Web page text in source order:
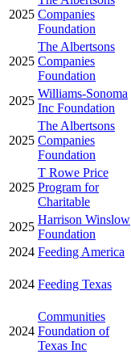
2025 Companies
Foundation
2025
The Albertsons
Companies
Foundation
2025
Williams-Sonoma
Inc Foundation
2025
The Albertsons
Companies
Foundation
2025
T Rowe Price
Program for
Charitable
2025
Harrison Winslow
Foundation
2024 Feeding America
2024 Feeding Texas
2024
Communities
Foundation of
Texas Inc